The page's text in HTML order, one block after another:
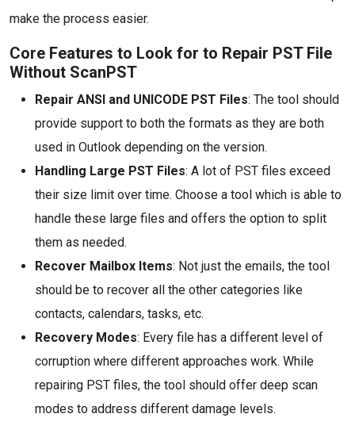
make the process easier.
Core Features to Look for to Repair PST File
Without ScanPST
Repair ANSI and UNICODE PST Files: The tool should
provide support to both the formats as they are both
used in Outlook depending on the version.
Handling Large PST Files: A lot of PST files exceed
their size limit over time. Choose a tool which is able to
handle these large files and offers the option to split
them as needed.
Recover Mailbox Items: Not just the emails, the tool
should be to recover all the other categories like
contacts, calendars, tasks, etc.
Recovery Modes: Every file has a different level of
corruption where different approaches work. While
repairing PST files, the tool should offer deep scan
modes to address different damage levels.